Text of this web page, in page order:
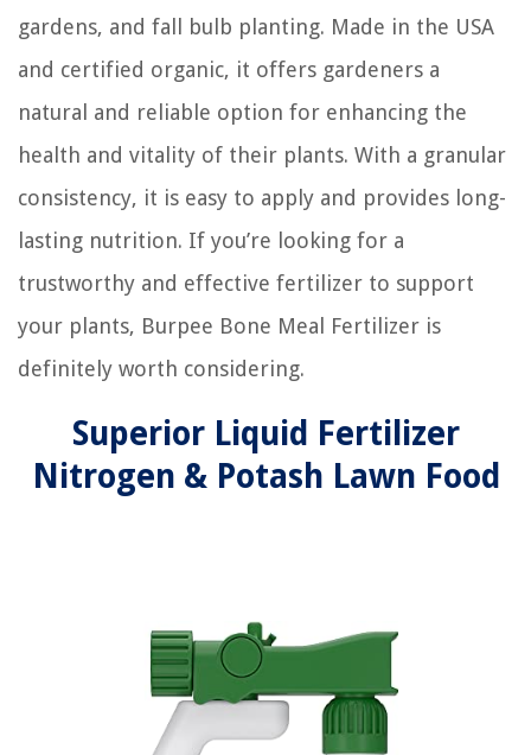
gardens, and fall bulb planting. Made in the USA
and certified organic, it offers gardeners a
natural and reliable option for enhancing the
health and vitality of their plants. With a granular
consistency, it is easy to apply and provides long-
lasting nutrition. If you’re looking for a
trustworthy and effective fertilizer to support
your plants, Burpee Bone Meal Fertilizer is
definitely worth considering.
Superior Liquid Fertilizer
Nitrogen & Potash Lawn Food